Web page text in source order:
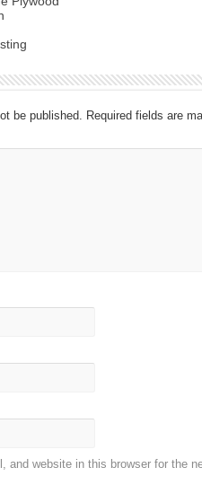
be published. Required fields are
and website in this browser for the